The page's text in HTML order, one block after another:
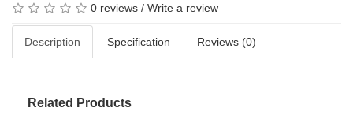
0 reviews / Write a review
Description Specification Reviews (0)
Related Products